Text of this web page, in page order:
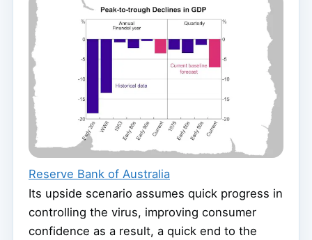
Reserve Bank of Australia
Its upside scenario assumes quick progress in
controlling the virus, improving consumer
confidence as a result, a quick end to the